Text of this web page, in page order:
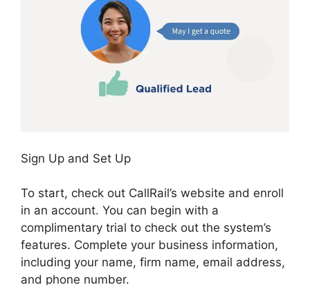
Sign Up and Set Up
To start, check out CallRail’s website and enroll
in an account. You can begin with a
complimentary trial to check out the system’s
features. Complete your business information,
including your name, firm name, email address,
and phone number.